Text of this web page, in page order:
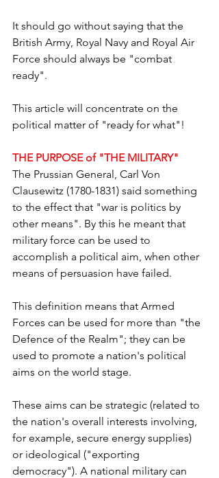
It should go without saying that the
British Army, Royal Navy and Royal Air
Force should always be "combat
ready".
This article will concentrate on the
political matter of "ready for what"!
THE PURPOSE of "THE MILITARY"
The Prussian General, Carl Von
Clausewitz (1780-1831) said something
to the effect that "war is politics by
other means". By this he meant that
military force can be used to
accomplish a political aim, when other
means of persuasion have failed.
This definition means that Armed
Forces can be used for more than "the
Defence of the Realm"; they can be
used to promote a nation's political
aims on the world stage.
These aims can be strategic (related to
the nation's overall interests involving,
for example, secure energy supplies)
or ideological ("exporting
democracy"). A national military can